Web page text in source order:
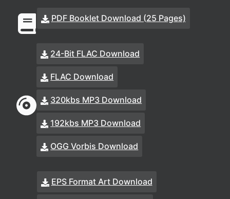
PDF Booklet Download (25 Pages)
24-Bit FLAC Download
FLAC Download
320kbs MP3 Download
192kbs MP3 Download
OGG Vorbis Download
EPS Format Art Download